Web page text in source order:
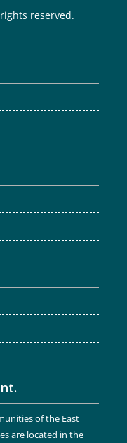
reserved.
of the East
are located in the